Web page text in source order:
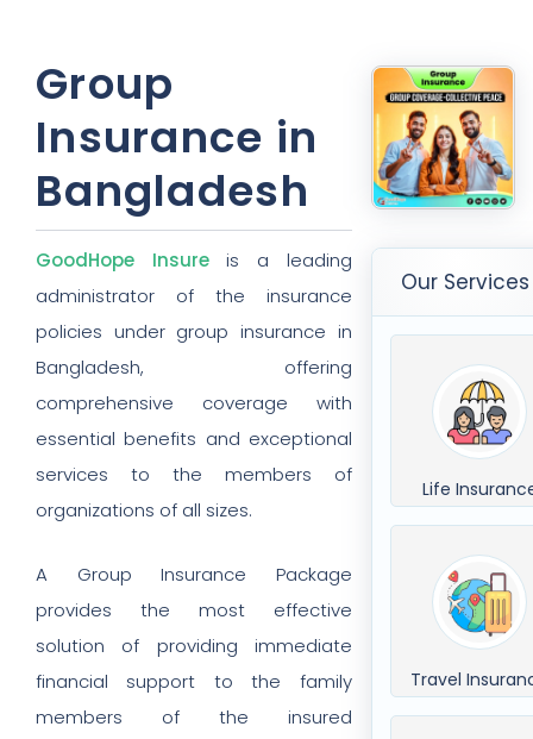
Group
Insurance in
Bangladesh
GoodHope Insureis a leading
administrator of the insurance
policies under group insurance in
Bangladesh, offering
comprehensive coverage with
essential benefits and exceptional
services to the members of
organizations of all sizes.
A Group Insurance Package
provides the most effective
solution of providing immediate
financial support to the family
members of the insured
Our Services
Life
Travel